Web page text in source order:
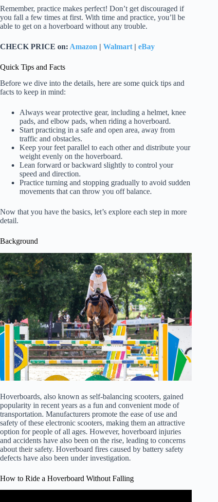
Remember, practice makes perfect! Don’t get discouraged if
you fall a few times at first. With time and practice, you’ll be
able to get on a hoverboard without any trouble.
CHECK PRICE on: Amazon | Walmart | eBay
Quick Tips and Facts
Before we dive into the details, here are some quick tips and
facts to keep in mind:
Always wear protective gear, including a helmet, knee
pads, and elbow pads, when riding a hoverboard.
Start practicing in a safe and open area, away from
traffic and obstacles.
Keep your feet parallel to each other and distribute your
weight evenly on the hoverboard.
Lean forward or backward slightly to control your
speed and direction.
Practice turning and stopping gradually to avoid sudden
movements that can throw you off balance.
Now that you have the basics, let’s explore each step in more
detail.
Background
Hoverboards, also known as self-balancing scooters, gained
popularity in recent years as a fun and convenient mode of
transportation. Manufacturers promote the ease of use and
safety of these electronic scooters, making them an attractive
option for people of all ages. However, hoverboard injuries
and accidents have also been on the rise, leading to concerns
about their safety. Hoverboard fires caused by battery safety
defects have also been under investigation.
How to Ride a Hoverboard Without Falling